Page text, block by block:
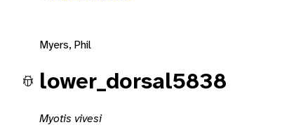
Myers, Phil
lower_dorsal5838
Myotis vivesi